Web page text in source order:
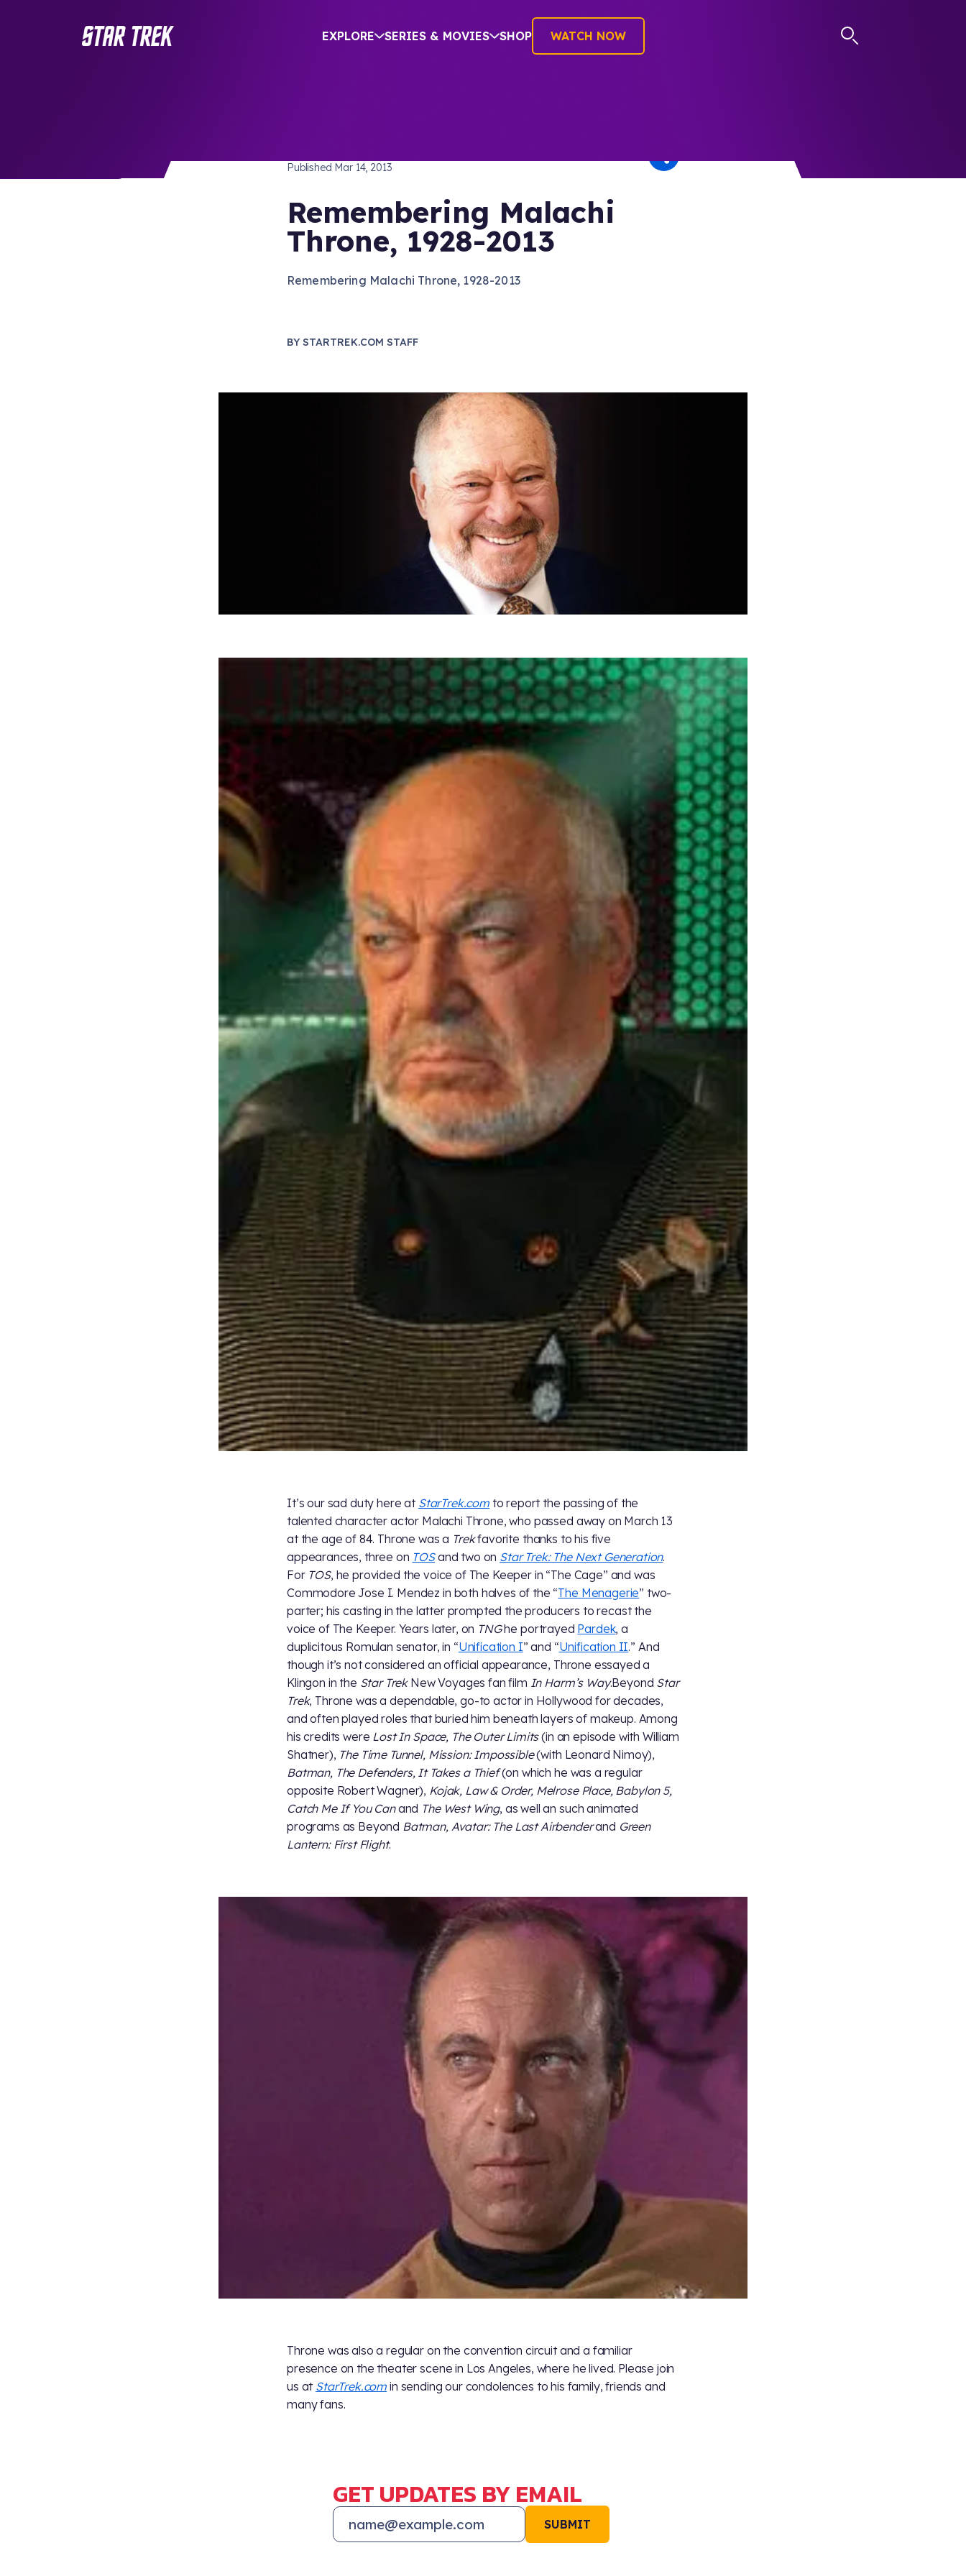
EXPLORE SERIES & MOVIES SHOP WATCH NOW
Published Mar 14, 2013
Remembering Malachi
Throne, 1928-2013
Remembering Malachi Throne, 1928-2013
BY STARTREK.COM STAFF
It’s our sad duty here at StarTrek.comto report the passing of the
talented character actor Malachi Throne, who passed away on March 13
at the age of 84. Throne was a Trekfavorite thanks to his five
appearances, three on TOSand two on Star Trek: The Next Generation.
For TOS, he provided the voice of The Keeper in “The Cage” and was
Commodore Jose I. Mendez in both halves of the “The Menagerie” two-
parter; his casting in the latter prompted the producers to recast the
voice of The Keeper. Years later, on TNGhe portrayed Pardek, a
duplicitous Romulan senator, in “Unification I” and “Unification II.” And
though it’s not considered an official appearance, Throne essayed a
Klingon in the Star TrekNew Voyages fan film In Harm’s Way.Beyond Star
Trek, Throne was a dependable, go-to actor in Hollywood for decades,
and often played roles that buried him beneath layers of makeup. Among
his credits were Lost In Space, The Outer Limits(in an episode with William
Shatner), The Time Tunnel, Mission: Impossible(with Leonard Nimoy),
Batman, The Defenders, It Takes a Thief(on which he was a regular
opposite Robert Wagner), Kojak, Law & Order, Melrose Place, Babylon 5,
Catch Me If You Canand The West Wing, as well an such animated
programs as Beyond Batman, Avatar: The Last Airbenderand Green
Lantern: First Flight.
Throne was also a regular on the convention circuit and a familiar
presence on the theater scene in Los Angeles, where he lived. Please join
us at StarTrek.com in sending our condolences to his family, friends and
many fans.
GET UPDATES BY EMAIL
SUBMIT